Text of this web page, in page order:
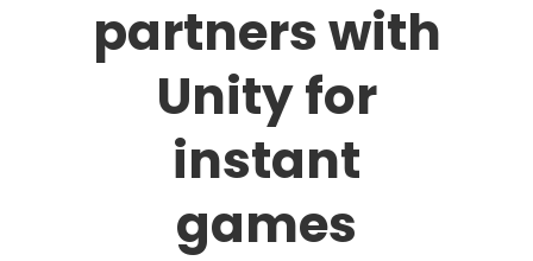
partners with
Unity for
instant
games